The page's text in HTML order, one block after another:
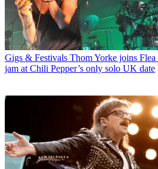
Gigs & Festivals Thom Yorke joins
jam at Chili Pepper’s only solo UK date